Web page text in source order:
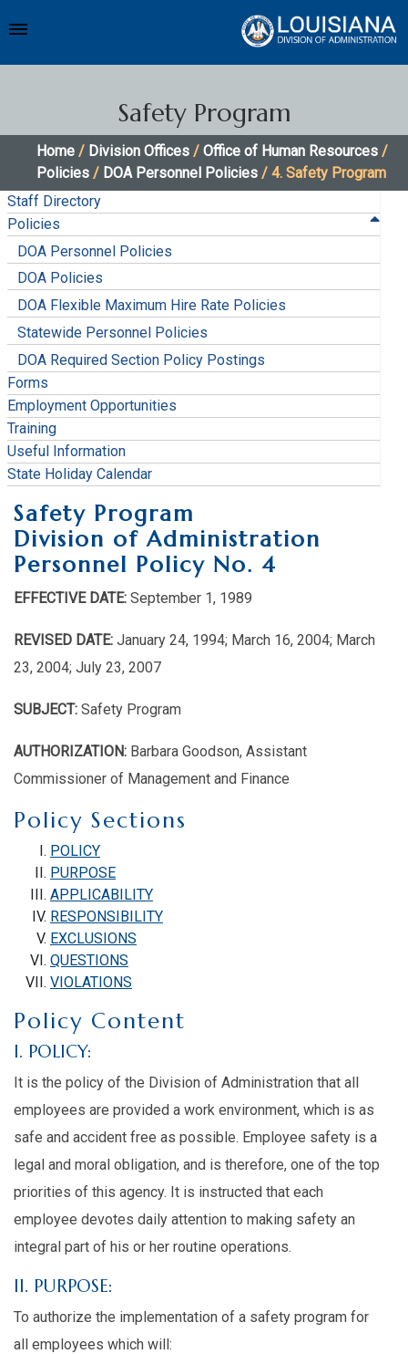
Safety Program
Home / Division Offices / Office of Human Resources /
Policies / DOA Personnel Policies / 4. Safety Program
Staff Directory
Policies
DOA Personnel Policies
DOA Policies
DOA Flexible Maximum Hire Rate Policies
Statewide Personnel Policies
DOA Required Section Policy Postings
Forms
Employment Opportunities
Training
Useful Information
State Holiday Calendar
Safety Program
Division of Administration
Personnel Policy No. 4
EFFECTIVE DATE: September 1, 1989
REVISED DATE: January 24, 1994; March 16, 2004; March
23, 2004; July 23, 2007
SUBJECT: Safety Program
AUTHORIZATION: Barbara Goodson, Assistant
Commissioner of Management and Finance
Policy Sections
POLICY
PURPOSE
APPLICABILITY
RESPONSIBILITY
EXCLUSIONS
QUESTIONS
VIOLATIONS
Policy Content
I. POLICY:
It is the policy of the Division of Administration that all
employees are provided a work environment, which is as
safe and accident free as possible. Employee safety is a
legal and moral obligation, and is therefore, one of the top
priorities of this agency. It is instructed that each
employee devotes daily attention to making safety an
integral part of his or her routine operations.
II. PURPOSE:
To authorize the implementation of a safety program for
all employees which will: